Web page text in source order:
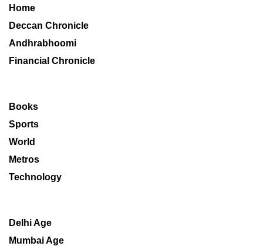
Home
Deccan Chronicle
Andhrabhoomi
Financial Chronicle
Books
Sports
World
Metros
Technology
Delhi Age
Mumbai Age